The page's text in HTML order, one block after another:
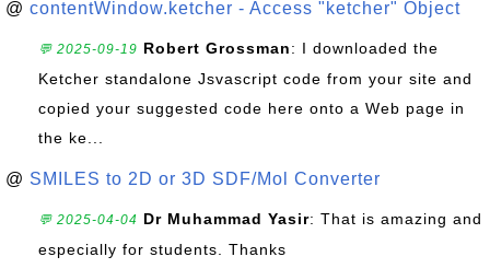
@ contentWindow.ketcher - Access "ketcher" Object
💬 2025-09-19 Robert Grossman: I downloaded the
Ketcher standalone Jsvascript code from your site and
copied your suggested code here onto a Web page in
the ke...
@ SMILES to 2D or 3D SDF/Mol Converter
💬 2025-04-04 Dr Muhammad Yasir: That is amazing and
especially for students. Thanks